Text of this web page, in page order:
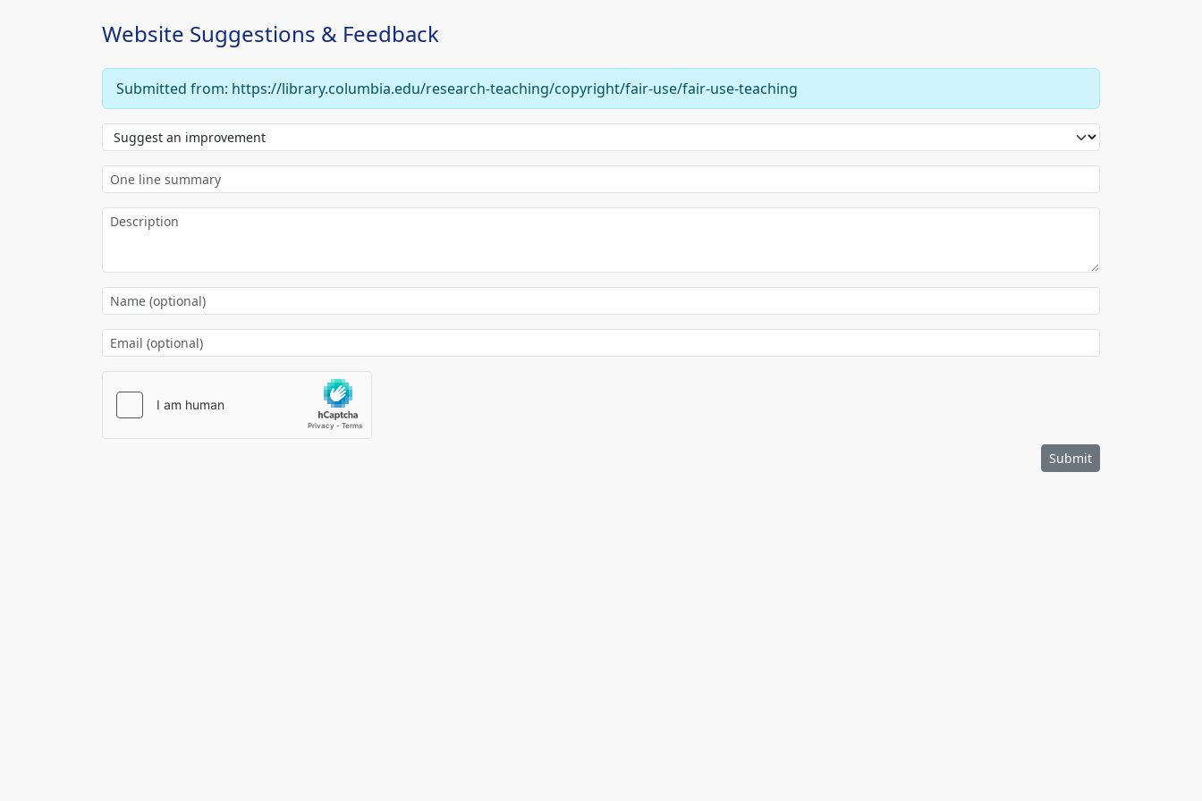
Website Suggestions & Feedback
Submitted from: https://library.columbia.edu/research-teaching/copyright/fair-use/fair-use-teaching